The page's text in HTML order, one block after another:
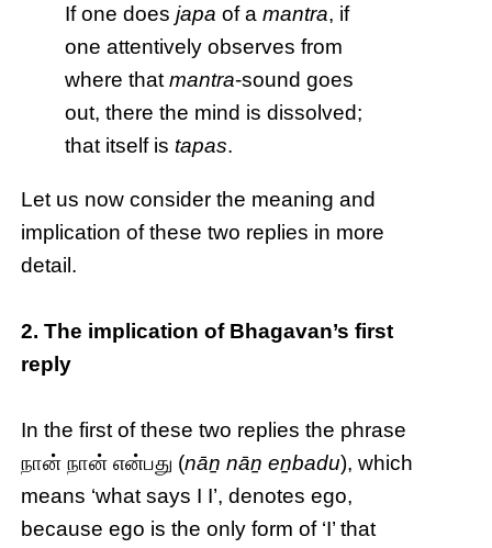
If one doesjapa of amantra, if
one attentively observes from
where thatmantra-sound goes
out, there the mind is dissolved;
that itself istapas.
Let us now consider the meaning and
implication of these two replies in more
detail.
2. The implication of Bhagavan’s first
reply
In the first of these two replies the phrase
நான் நான் என்பது (nāṉ nāṉ eṉbadu), which
means ‘what says I I’, denotes ego,
because ego is the only form of ‘I’ that